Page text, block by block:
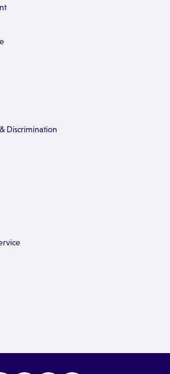
Discrimination